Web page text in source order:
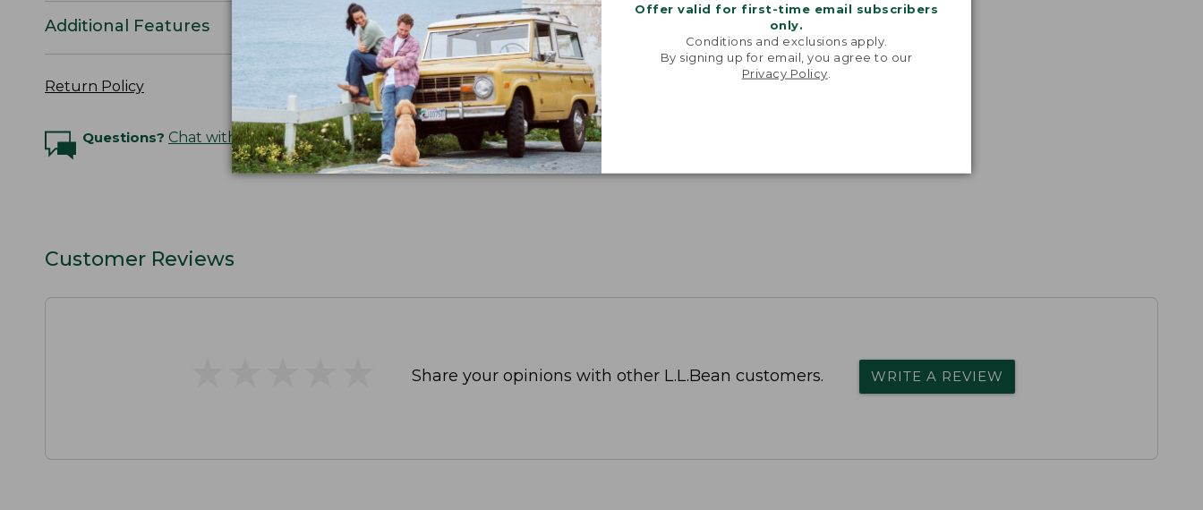
Offer valid for first-time email subscribers
only.
Conditions and exclusions apply.
By signing up for email, you agree to our
Privacy Policy
Additional Features
Return Policy
Questions? Chat with an Expert
Customer Reviews
Share your opinions with other L.L.Bean customers. WRITE A REVIEW